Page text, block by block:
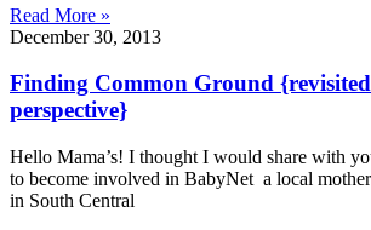
Read More »
December 30, 2013
Finding Common Ground
perspective}
Hello Mama’s! I thought I would share with
to become involved in BabyNet a local
in South Central